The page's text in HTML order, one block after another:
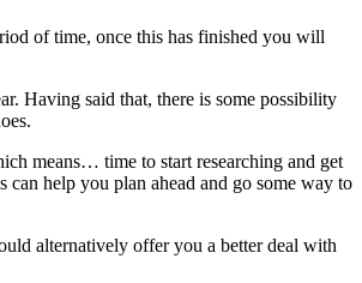
of time, once this has finished you will
Having said that, there is some possibility
means… time to start researching and get
help you plan ahead and go some way to
alternatively offer you a better deal with